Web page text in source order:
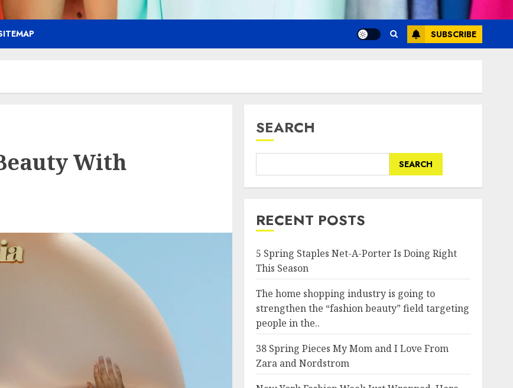
SUBSCRIBE
With
SEARCH
SEARCH
RECENT POSTS
5 Spring Staples Net-A-Porter Is Doing Right
This Season
The home shopping industry is going to
strengthen the “fashion beauty” field targeting
people in the..
38 Spring Pieces My Mom and I Love From
Zara and Nordstrom